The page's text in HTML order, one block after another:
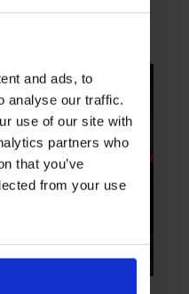
and ads, to
analyse our traffic.
use of our site with
partners who
that you’ve
from your use